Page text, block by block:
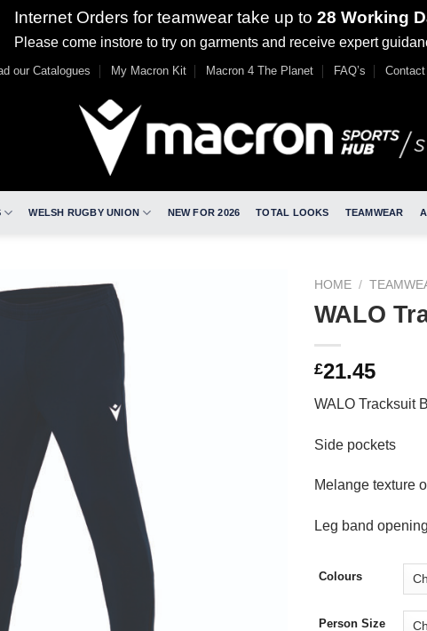
Internet Orders for teamwear take up to 28 Working
Please come instore to try on garments and receive expert
our Catalogues My Macron Kit Macron 4 The Planet FAQ’s
WELSH RUGBY UNION NEW FOR 2026 TOTAL LOOKS TEAMWEAR
HOME /
WALO
£21.45
WALO Tracksuit
Side pockets
Melange texture
Leg band
Colours
Person Size